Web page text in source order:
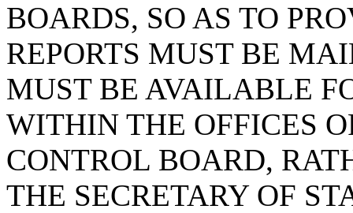
BOARDS, SO AS TO
REPORTS MUST BE
MUST BE AVAILABLE
WITHIN THE OFFICES
CONTROL BOARD,
THE SECRETARY OF